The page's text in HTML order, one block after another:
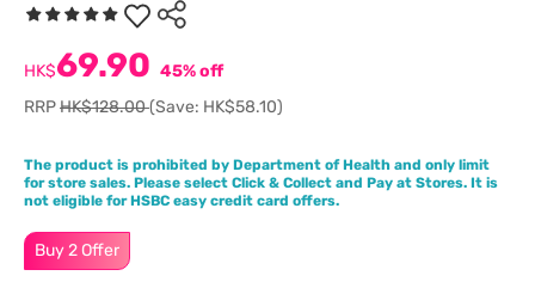
The product is prohibited by Department of Health and only limit
for store sales. Please select Click & Collect and Pay at Stores. It is
not eligible for HSBC easy credit card offers.
Buy 2 Offer
HK$69.90 45% off
RRPHK$128.00(Save: HK$58.10)